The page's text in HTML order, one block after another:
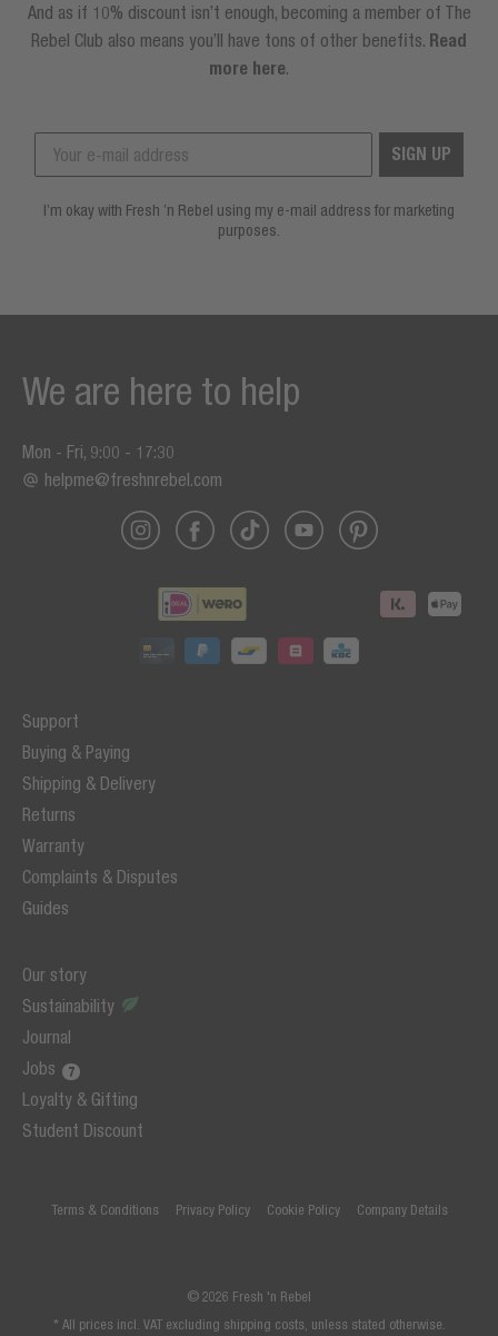
And as if 10% discount isn’t enough, becoming a member of The
Rebel Club also means you’ll have tons of other benefits. Read
more here
SIGN UP
I’m okay with Fresh ’n Rebel using my e-mail address for marketing
purposes.
Support
Buying & Paying
Shipping & Delivery
Returns
Warranty
Complaints & Disputes
Guides
Our story
Sustainability
Journal
Jobs
Loyalty & Gifting
Student Discount
We are here to help
Mon - Fri, 9:00 - 17:30
helpme@freshnrebel.com
Terms & Conditions Privacy Policy Cookie Policy Company Details
© 2026 Fresh 'n Rebel
* All prices incl. VAT excluding shipping costs, unless stated otherwise.